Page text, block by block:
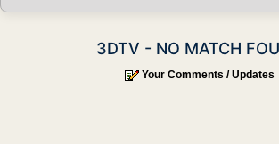
3DTV - NO MATCH
Your Comments / Updates